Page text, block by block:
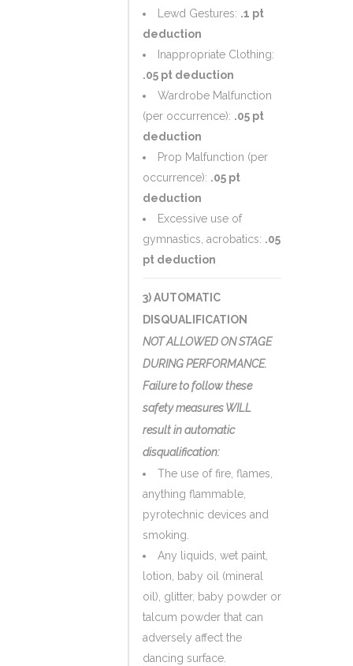
Lewd Gestures: .1 pt
deduction
Inappropriate Clothing:
.05 pt deduction
Wardrobe Malfunction
(per occurrence): .05 pt
deduction
Prop Malfunction (per
occurrence): .05 pt
deduction
Excessive use of
gymnastics, acrobatics: .05
pt deduction
3) AUTOMATIC
DISQUALIFICATION
NOT ALLOWED ON STAGE
DURING PERFORMANCE.
Failure to follow these
safety measures WILL
result in automatic
disqualification:
The use of fire, flames,
anything flammable,
pyrotechnic devices and
smoking.
Any liquids, wet paint,
lotion, baby oil (mineral
oil), glitter, baby powder or
talcum powder that can
adversely affect the
dancing surface.